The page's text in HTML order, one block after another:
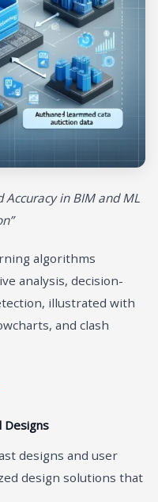
Accuracy in BIM and ML
algorithms
analysis, decision-
illustrated with
and clash
Designs
designs and user
design solutions that